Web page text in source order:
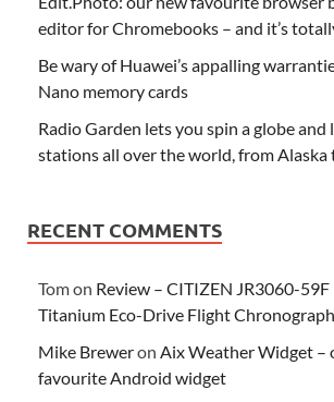
editor for Chromebooks – and it’s
Be wary of Huawei’s appalling
Nano memory cards
Radio Garden lets you spin a globe
stations all over the world, from Alaska
RECENT COMMENTS
Tomon Review – CITIZEN JR3060-59F
Titanium Eco-Drive Flight
Mike Breweron Aix Weather Widget –
favourite Android widget